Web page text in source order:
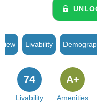
Livability
Livability
74
Amenities
A+